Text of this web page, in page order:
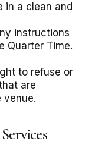
in a clean and
instructions
Quarter Time.
to refuse or
are
venue.